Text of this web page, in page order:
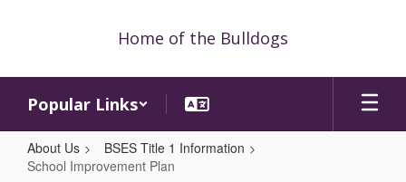
Home of the Bulldogs
Popular Links
About Us
BSES Title 1 Information
School Improvement Plan